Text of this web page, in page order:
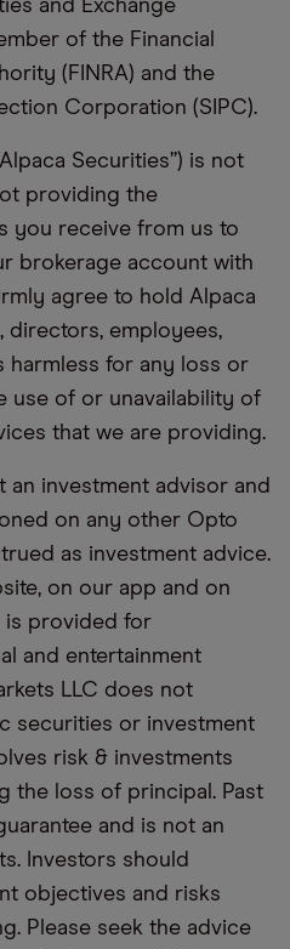
and Exchange
of the Financial
(FINRA) and the
Corporation (SIPC).
Securities”) is not
providing the
you receive from us to
brokerage account with
agree to hold Alpaca
directors, employees,
harmless for any loss or
use of or unavailability of
that we are providing.
an investment advisor and
on any other Opto
as investment advice.
on our app and on
is provided for
and entertainment
LLC does not
securities or investment
risk & investments
the loss of principal. Past
and is not an
Investors should
objectives and risks
Please seek the advice